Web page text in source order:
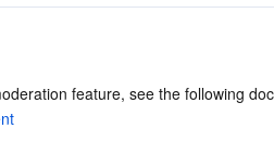
feature, see the following